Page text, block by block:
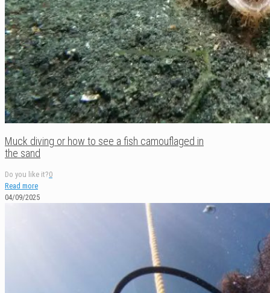
Muck diving or how to see a fish camouflaged in
the sand
Do you like it?0
Read more
04/09/2025